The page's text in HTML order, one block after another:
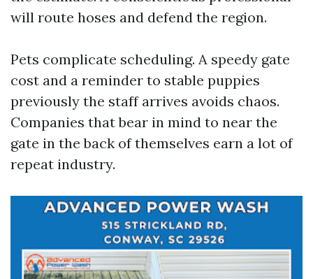
will route hoses and defend the region.
Pets complicate scheduling. A speedy gate
cost and a reminder to stable puppies
previously the staff arrives avoids chaos.
Companies that bear in mind to near the
gate in the back of themselves earn a lot of
repeat industry.